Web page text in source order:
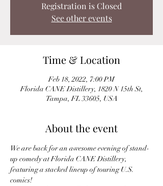
Registration is Closed
See other events
Time & Location
Feb 18, 2022, 7:00 PM
Florida CANE Distillery, 1820 N 15th St,
Tampa, FL 33605, USA
About the event
We are back for an awesome evening of stand-
up comedy at Florida CANE Distillery,
featuring a stacked lineup of touring U.S.
comics!